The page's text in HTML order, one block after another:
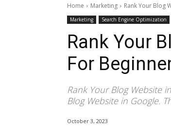
Home Marketing Rank Your Blog
Marketing Search Engine Optimization
Rank Your
For
Rank Your Blog Website
Blog Website in Google.
October 3, 2023